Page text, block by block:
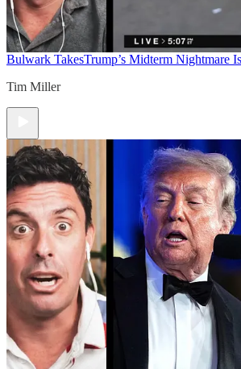
Bulwark TakesTrump’s Midterm Nightmare
Tim Miller